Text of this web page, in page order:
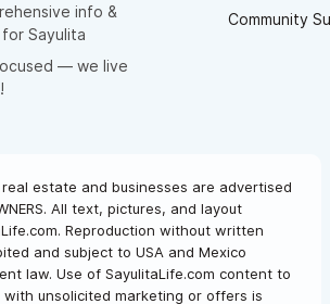
info &
Sayulita
— we live
Community
estate and businesses are advertised
All text, pictures, and layout
Reproduction without written
and subject to USA and Mexico
law. Use of SayulitaLife.com content to
unsolicited marketing or offers is